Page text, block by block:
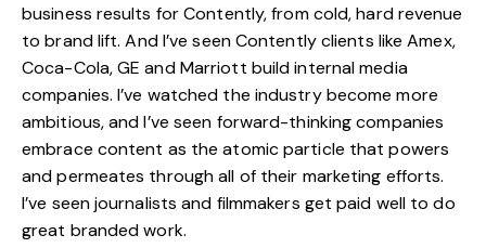
business results for Contently, from cold, hard revenue
to brand lift. And I’ve seen Contently clients like Amex,
Coca-Cola, GE and Marriott build internal media
companies. I’ve watched the industry become more
ambitious, and I’ve seen forward-thinking companies
embrace content as the atomic particle that powers
and permeates through all of their marketing efforts.
I’ve seen journalists and filmmakers get paid well to do
great branded work.